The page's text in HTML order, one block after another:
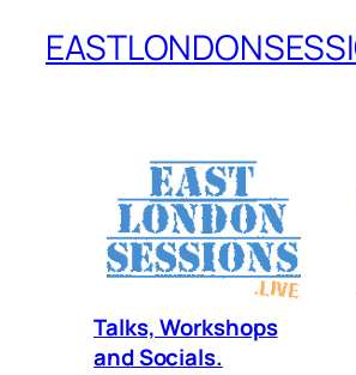
Skip
Talks, Workshops
and Socials.